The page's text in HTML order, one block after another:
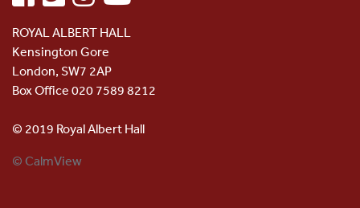
ROYAL ALBERT HALL
Kensington Gore
London, SW7 2AP
Box Office 020 7589 8212
© 2019 Royal Albert Hall
© CalmView